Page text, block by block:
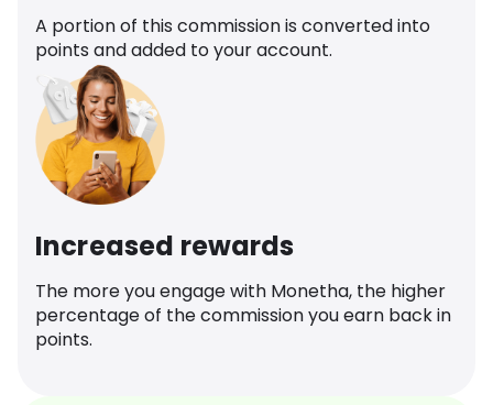
A portion of this commission is converted into
points and added to your account.
Increased rewards
The more you engage with Monetha, the higher
percentage of the commission you earn back in
points.